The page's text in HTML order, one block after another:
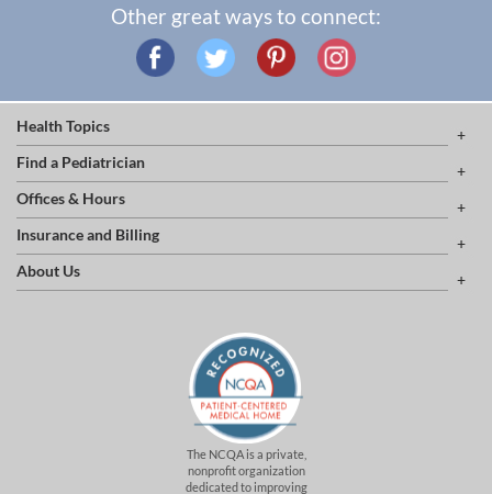
Other great ways to connect:
Health Topics
Find a Pediatrician
Offices & Hours
Insurance and Billing
About Us
The NCQA is a private,
nonprofit organization
dedicated to improving